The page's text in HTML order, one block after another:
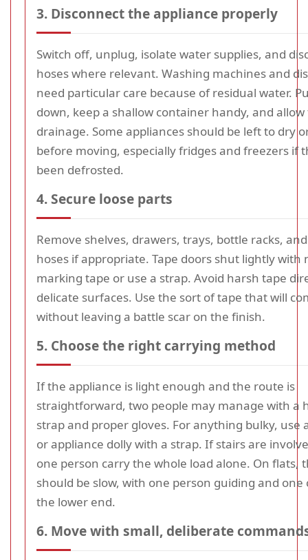
3. Disconnect the appliance properly
Switch off, unplug, isolate water supplies, and
hoses where relevant. Washing machines and
need particular care because of residual water.
down, keep a shallow container handy, and
drainage. Some appliances should be left to dry
before moving, especially fridges and freezers if
been defrosted.
4. Secure loose parts
Remove shelves, drawers, trays, bottle racks,
hoses if appropriate. Tape doors shut lightly with
marking tape or use a strap. Avoid harsh tape
delicate surfaces. Use the sort of tape that will
without leaving a battle scar on the finish.
5. Choose the right carrying method
If the appliance is light enough and the route is
straightforward, two people may manage with a
strap and proper gloves. For anything bulky, use
or appliance dolly with a strap. If stairs are
one person carry the whole load alone. On flats,
should be slow, with one person guiding and
the lower end.
6. Move with small, deliberate